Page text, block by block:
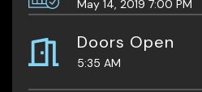
May 14, 2019 7:00 PM
Doors Open
5:35 AM